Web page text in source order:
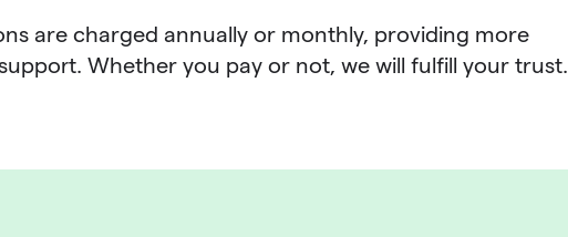
are charged annually or monthly, providing more
Whether you pay or not, we will fulfill your trust.